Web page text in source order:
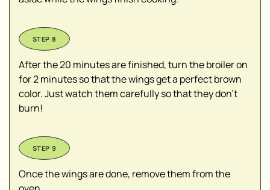
After the 20 minutes are finished, turn the broiler on
for 2 minutes so that the wings get a perfect brown
color. Just watch them carefully so that they don't
burn!
Once the wings are done, remove them from the